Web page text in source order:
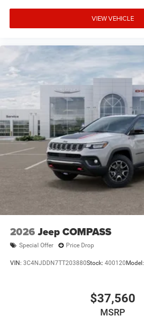
VIEW VEHICLE
2026 Jeep COMPASS
Special Offer Price Drop
VIN: 3C4NJDDN7TT203880Stock: 400120 Model:
$37,560
MSRP